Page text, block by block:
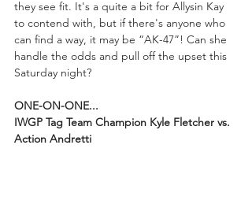
they see fit. It's a quite a bit for Allysin Kay
to contend with, but if there's anyone who
can find a way, it may be “AK-47”! Can she
handle the odds and pull off the upset this
Saturday night?
ONE-ON-ONE...
IWGP Tag Team Champion Kyle Fletcher vs.
Action Andretti